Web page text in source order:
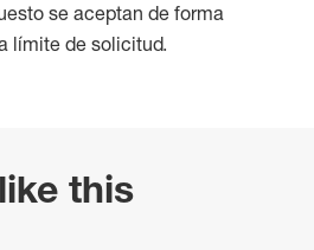
se aceptan de forma
límite de solicitud.
this